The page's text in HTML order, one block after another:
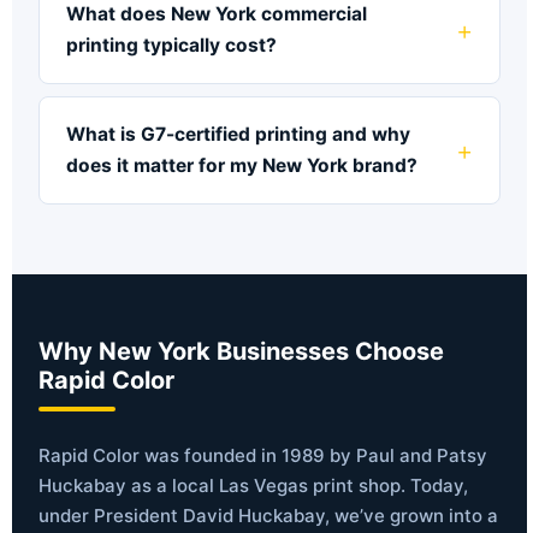
What does New York commercial
printing typically cost?
What is G7-certified printing and why
does it matter for my New York brand?
Why New York Businesses Choose
Rapid Color
Rapid Color was founded in 1989 by Paul and Patsy
Huckabay as a local Las Vegas print shop. Today,
under President David Huckabay, we’ve grown into a